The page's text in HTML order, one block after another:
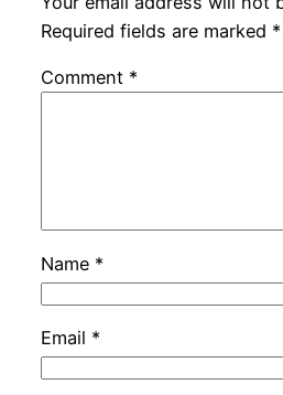
Required fields are marked *
Comment *
Name *
Email *